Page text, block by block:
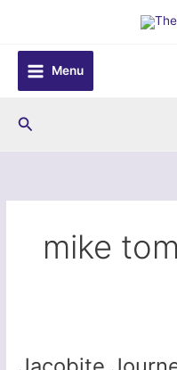
content
Menu
Search
mike